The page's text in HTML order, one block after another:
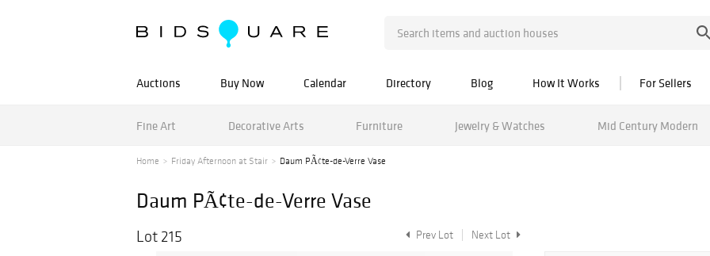
Auctions Buy Now Calendar Directory Blog How It Works For Sellers
Fine Art Decorative Arts Furniture Jewelry & Watches Mid Century Modern
Home Friday Afternoon at Stair Daum PÃ¢te-de-Verre Vase
Daum PÃ¢te-de-Verre Vase
Lot 215 Prev Lot Next Lot